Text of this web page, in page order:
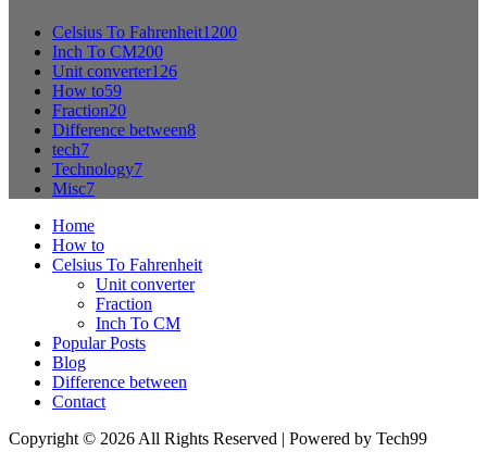
Celsius To Fahrenheit1200
Inch To CM200
Unit converter126
How to59
Fraction20
Difference between8
tech7
Technology7
Misc7
Home
How to
Celsius To Fahrenheit
Unit converter
Fraction
Inch To CM
Popular Posts
Blog
Difference between
Contact
Copyright © 2026 All Rights Reserved | Powered by Tech99